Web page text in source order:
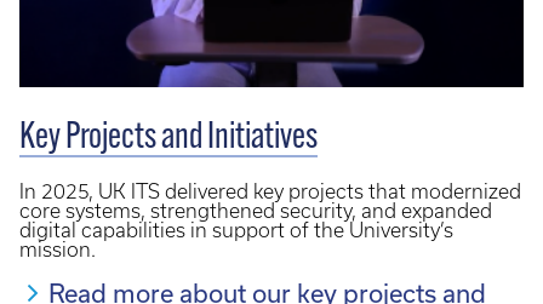
Key Projects and Initiatives
In 2025, UK ITS delivered key projects that modernized
core systems, strengthened security, and expanded
digital capabilities in support of the University’s
mission.
Read more about our key projects and